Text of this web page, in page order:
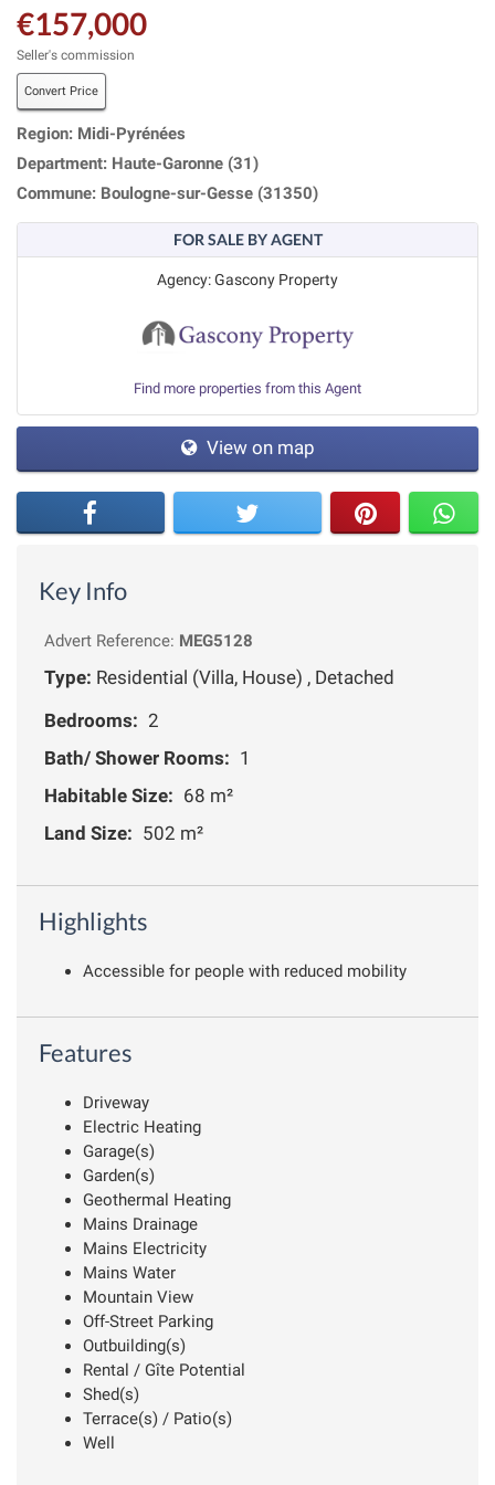
€157,000
Seller's commission
Convert Price
Region: Midi-Pyrénées
Department: Haute-Garonne (31)
Commune: Boulogne-sur-Gesse (31350)
FOR SALE BY AGENT
Agency: Gascony Property
Find more properties from this Agent
View on map
Key Info
Advert Reference: MEG5128
Type: Residential (Villa, House) , Detached
Bedrooms: 2
Bath/ Shower Rooms: 1
Habitable Size: 68 m²
Land Size: 502 m²
Highlights
Accessible for people with reduced mobility
Features
Driveway
Electric Heating
Garage(s)
Garden(s)
Geothermal Heating
Mains Drainage
Mains Electricity
Mains Water
Mountain View
Off-Street Parking
Outbuilding(s)
Rental / Gîte Potential
Shed(s)
Terrace(s) / Patio(s)
Well